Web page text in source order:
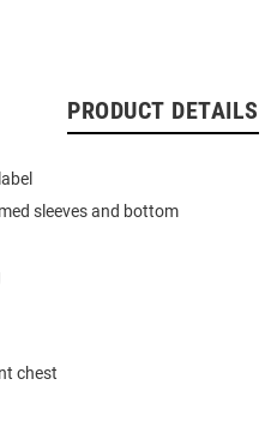
PRODUCT DETAILS
sleeves and bottom
chest